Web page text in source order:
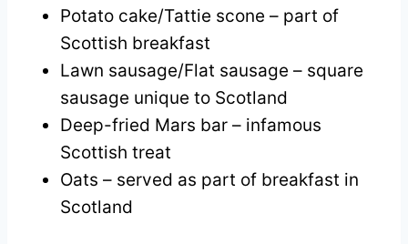
Potato cake/Tattie scone – part of
Scottish breakfast
Lawn sausage/Flat sausage – square
sausage unique to Scotland
Deep-fried Mars bar – infamous
Scottish treat
Oats – served as part of breakfast in
Scotland